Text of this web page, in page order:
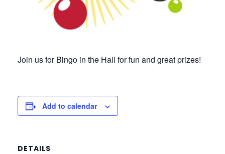
Join us for Bingo in the Hall for fun and great prizes!
Add to calendar
DETAILS